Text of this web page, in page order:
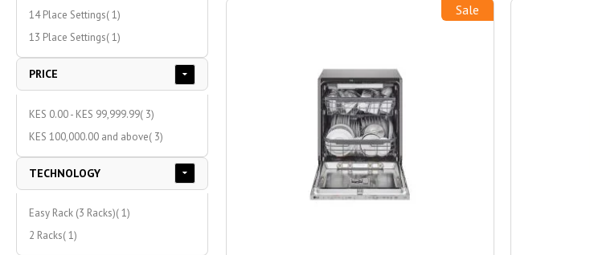
Sale
14 Place Settings 1item
13 Place Settings 1item
PRICE
KES 0.00- KES 99,999.99 3item
KES 100,000.00 and above 3item
TECHNOLOGY
Easy Rack (3 Racks) 1item
2 Racks 1item